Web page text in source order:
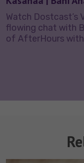
Watch Dostcast’s
flowing chat with
of AfterHours